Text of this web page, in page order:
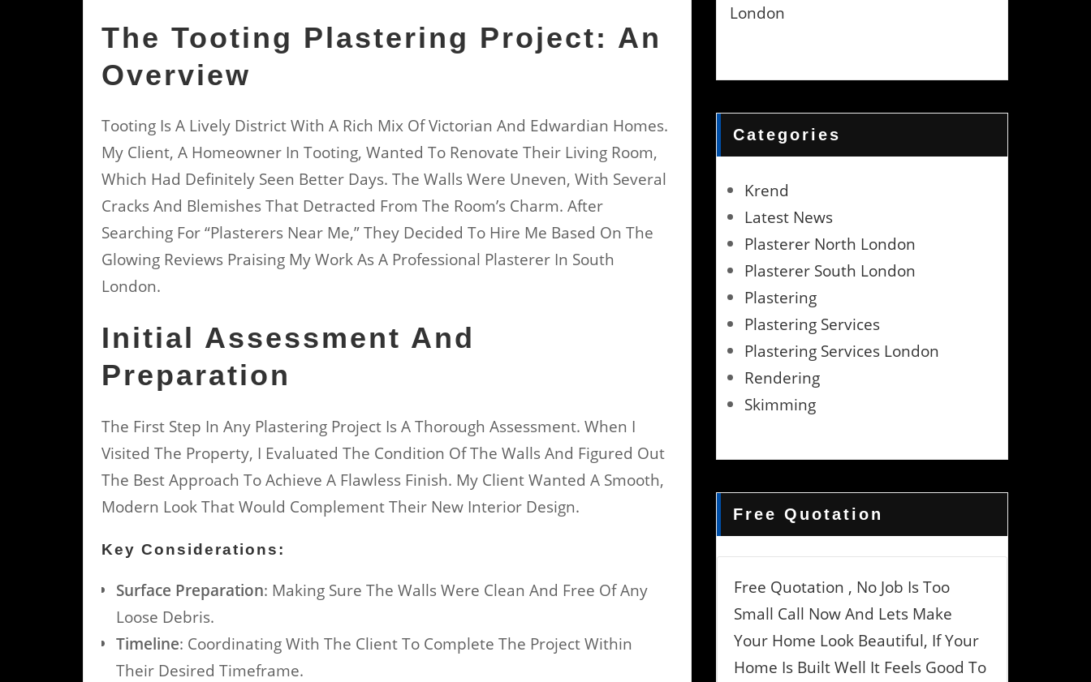
The Tooting Plastering Project: An
Overview
Tooting Is A Lively District With A Rich Mix Of Victorian And Edwardian Homes.
My Client, A Homeowner In Tooting, Wanted To Renovate Their Living Room,
Which Had Definitely Seen Better Days. The Walls Were Uneven, With Several
Cracks And Blemishes That Detracted From The Room’s Charm. After
Searching For “plasterers Near Me,” They Decided To Hire Me Based On The
Glowing Reviews Praising My Work As A Professional Plasterer In South
London.
Initial Assessment And
Preparation
The First Step In Any Plastering Project Is A Thorough Assessment. When I
Visited The Property, I Evaluated The Condition Of The Walls And Figured Out
The Best Approach To Achieve A Flawless Finish. My Client Wanted A Smooth,
Modern Look That Would Complement Their New Interior Design.
Key Considerations:
Surface Preparation: Making Sure The Walls Were Clean And Free Of Any
Loose Debris.
Timeline: Coordinating With The Client To Complete The Project Within
Their Desired Timeframe.
London
Categories
Krend
Latest News
Plasterer North London
Plasterer South London
Plastering
Plastering Services
Plastering Services London
Rendering
Skimming
Free Quotation
Free Quotation , No Job Is Too
Small Call Now And Lets Make
Your Home Look Beautiful, If Your
Home Is Built Well It Feels Good To